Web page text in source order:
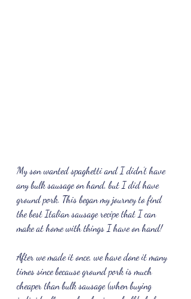
My son wanted spaghetti and I didn’t have
any bulk sausage on hand, but I did have
ground pork. This began my journey to find
the best Italian sausage recipe that I can
make at home with things I have on hand!
After we made it once, we have done it many
times since because ground pork is much
cheaper than bulk sausage (when buying